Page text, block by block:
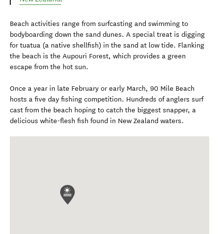
Beach activities range from surfcasting and swimming to
bodyboarding down the sand dunes. A special treat is digging
for tuatua (a native shellfish) in the sand at low tide. Flanking
the beach is the Aupouri Forest, which provides a green
escape from the hot sun.
Once a year in late February or early March, 90 Mile Beach
hosts a five day fishing competition. Hundreds of anglers surf
cast from the beach hoping to catch the biggest snapper, a
delicious white-flesh fish found in New Zealand waters.